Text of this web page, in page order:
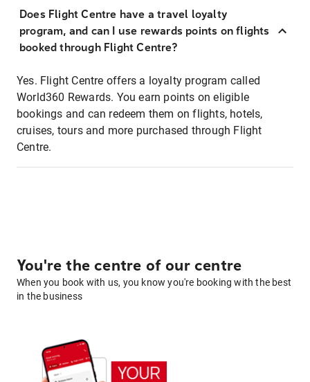
Does Flight Centre have a travel loyalty
program, and can I use rewards points on flights
booked through Flight Centre?
Yes. Flight Centre offers a loyalty program called
World360 Rewards. You earn points on eligible
bookings and can redeem them on flights, hotels,
cruises, tours and more purchased through Flight
Centre.
You're the centre of our centre
When you book with us, you know you're booking with the best
in the business